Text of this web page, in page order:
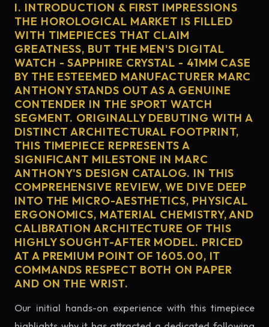
I. INTRODUCTION & FIRST IMPRESSIONS
THE HOROLOGICAL MARKET IS FILLED
WITH TIMEPIECES THAT CLAIM
GREATNESS, BUT THE MEN'S DIGITAL
WATCH - SAPPHIRE CRYSTAL - 41MM CASE
BY THE ESTEEMED MANUFACTURER MARC
ANTHONY STANDS OUT AS A GENUINE
CONTENDER IN THE SPORT WATCH
SEGMENT. ORIGINALLY DEBUTING WITH A
DISTINCT ARCHITECTURAL FOOTPRINT,
THIS TIMEPIECE REPRESENTS A
SIGNIFICANT MILESTONE IN MARC
ANTHONY'S DESIGN CATALOG. IN THIS
COMPREHENSIVE REVIEW, WE DIVE DEEP
INTO THE MICRO-AESTHETICS, PHYSICAL
ERGONOMICS, MATERIAL CHEMISTRY, AND
CALIBRATION ARCHITECTURE OF THIS
HIGHLY SOUGHT-AFTER MODEL. PRICED
AT A PREMIUM POINT OF 1605.00, IT
COMMANDS RESPECT BOTH ON PAPER
AND ON THE WRIST.
Our initial hands-on experience with this timepiece